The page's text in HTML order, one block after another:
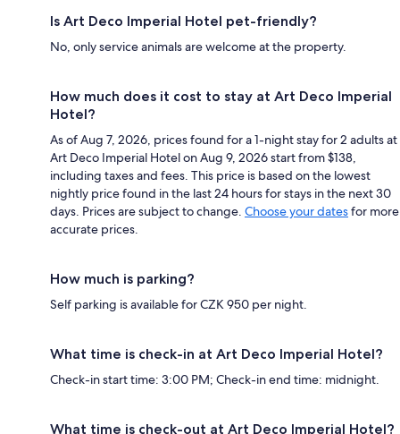
Is Art Deco Imperial Hotel pet-friendly?
No, only service animals are welcome at the property.
How much does it cost to stay at Art Deco Imperial
Hotel?
As of Aug 7, 2026, prices found for a 1-night stay for 2 adults at
Art Deco Imperial Hotel on Aug 9, 2026 start from $138,
including taxes and fees. This price is based on the lowest
nightly price found in the last 24 hours for stays in the next 30
days. Prices are subject to change. Choose your datesfor more
accurate prices.
How much is parking?
Self parking is available for CZK 950 per night.
What time is check-in at Art Deco Imperial Hotel?
Check-in start time: 3:00 PM; Check-in end time: midnight.
What time is check-out at Art Deco Imperial Hotel?